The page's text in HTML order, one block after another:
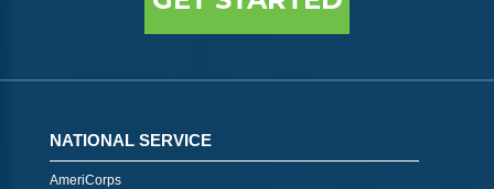
NATIONAL SERVICE
AmeriCorps